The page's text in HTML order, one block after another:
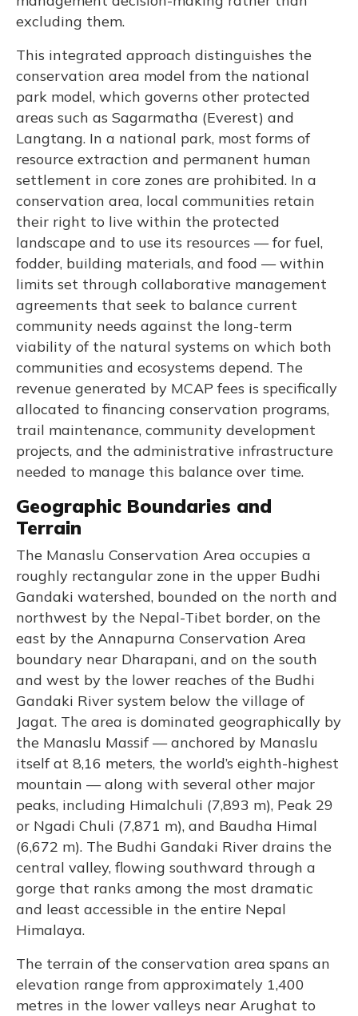
excluding them.
This integrated approach distinguishes the
conservation area model from the national
park model, which governs other protected
areas such as Sagarmatha (Everest) and
Langtang. In a national park, most forms of
resource extraction and permanent human
settlement in core zones are prohibited. In a
conservation area, local communities retain
their right to live within the protected
landscape and to use its resources — for fuel,
fodder, building materials, and food — within
limits set through collaborative management
agreements that seek to balance current
community needs against the long-term
viability of the natural systems on which both
communities and ecosystems depend. The
revenue generated by MCAP fees is specifically
allocated to financing conservation programs,
trail maintenance, community development
projects, and the administrative infrastructure
needed to manage this balance over time.
Geographic Boundaries and
Terrain
The Manaslu Conservation Area occupies a
roughly rectangular zone in the upper Budhi
Gandaki watershed, bounded on the north and
northwest by the Nepal-Tibet border, on the
east by the Annapurna Conservation Area
boundary near Dharapani, and on the south
and west by the lower reaches of the Budhi
Gandaki River system below the village of
Jagat. The area is dominated geographically by
the Manaslu Massif — anchored by Manaslu
itself at 8,16 meters, the world’s eighth-highest
mountain — along with several other major
peaks, including Himalchuli (7,893 m), Peak 29
or Ngadi Chuli (7,871 m), and Baudha Himal
(6,672 m). The Budhi Gandaki River drains the
central valley, flowing southward through a
gorge that ranks among the most dramatic
and least accessible in the entire Nepal
Himalaya.
The terrain of the conservation area spans an
elevation range from approximately 1,400
metres in the lower valleys near Arughat to